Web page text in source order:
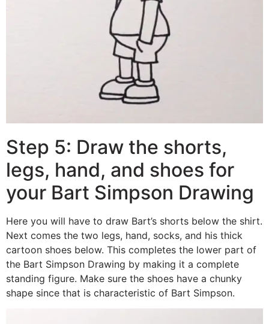
Step 5: Draw the shorts,
legs, hand, and shoes for
your Bart Simpson Drawing
Here you will have to draw Bart’s shorts below the shirt.
Next comes the two legs, hand, socks, and his thick
cartoon shoes below. This completes the lower part of
the Bart Simpson Drawing by making it a complete
standing figure. Make sure the shoes have a chunky
shape since that is characteristic of Bart Simpson.